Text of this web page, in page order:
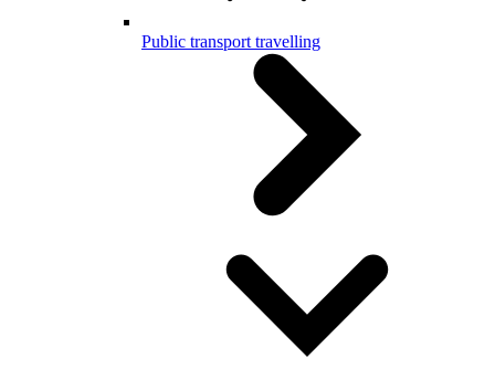
Public transport travelling